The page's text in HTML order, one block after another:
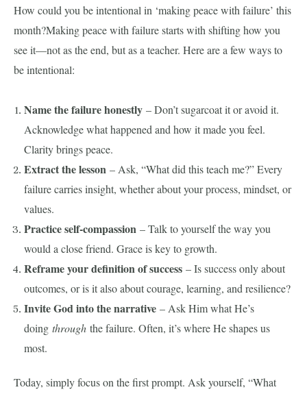
How could you be intentional in ‘making peace with failure’ this
month?Making peace with failure starts with shifting how you
see it—not as the end, but as a teacher. Here are a few ways to
be intentional:
Name the failure honestly – Don’t sugarcoat it or avoid it.
Acknowledge what happened and how it made you feel.
Clarity brings peace.
Extract the lesson – Ask, “What did this teach me?” Every
failure carries insight, whether about your process, mindset, or
values.
Practice self-compassion – Talk to yourself the way you
would a close friend. Grace is key to growth.
Reframe your definition of success – Is success only about
outcomes, or is it also about courage, learning, and resilience?
Invite God into the narrative – Ask Him what He’s
doingthrough the failure. Often, it’s where He shapes us
most.
Today, simply focus on the first prompt. Ask yourself, “What